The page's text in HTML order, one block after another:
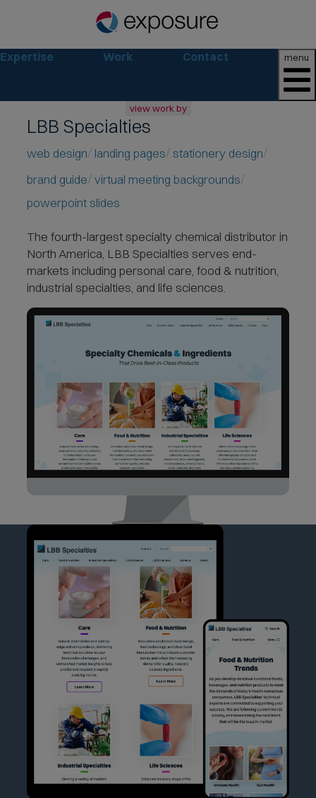
Expertise Work Contact menu
view work by
web
print
consumer
business
retail
non-profit
lifestyle
LBB Specialties
web design landing pages stationery design
brand guide virtual meeting backgrounds
powerpoint slides
The fourth-largest specialty chemical distributor in
North America, LBB Specialties serves end-
markets including personal care, food & nutrition,
industrial specialties, and life sciences.